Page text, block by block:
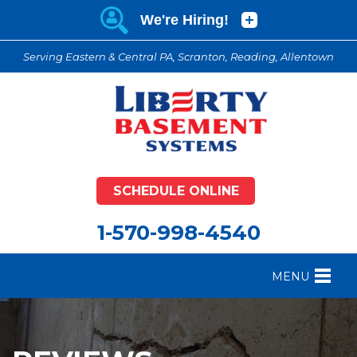
Serving Eastern & Central PA, Scranton, Reading, Allentown
SCHEDULE ONLINE
1-570-998-4540
MENU
FOUNDATION REPAIR
CRAWL SPACE REPAIR